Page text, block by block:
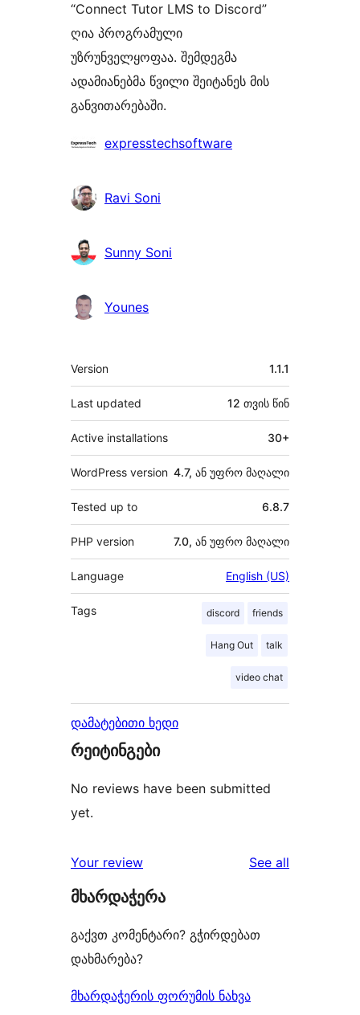
“Connect Tutor LMS to Discord”
ღია პროგრამული
უზრუნველყოფაა. შემდეგმა
ადამიანებმა წვილი შეიტანეს მის
განვითარებაში.
მონაწილეები
expresstechsoftware
Ravi Soni
Sunny Soni
Younes
მეტა
Version 1.1.1
Last updated 12 თვის წინ
Active installations 30+
WordPress version 4.7, ან უფრო მაღალი
Tested up to 6.8.7
PHP version 7.0, ან უფრო მაღალი
Language English (US)
Tags discord friends
Hang Out talk
video chat
დამატებითი ხედი
რეიტინგები
No reviews have been submitted
yet.
Your review See all
მხარდაჭერა
გაქვთ კომენტარი? გჭირდებათ
დახმარება?
მხარდაჭერის ფორუმის ნახვა